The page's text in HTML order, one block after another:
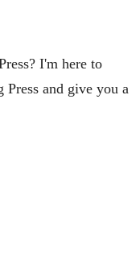
I'm here to
and give you a